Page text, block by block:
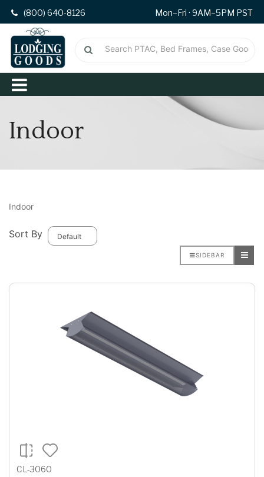
(800) 640-8126 Mon–Fri · 9AM–5PM PST
Indoor
Indoor
Sort By
SIDEBAR
CL-3060